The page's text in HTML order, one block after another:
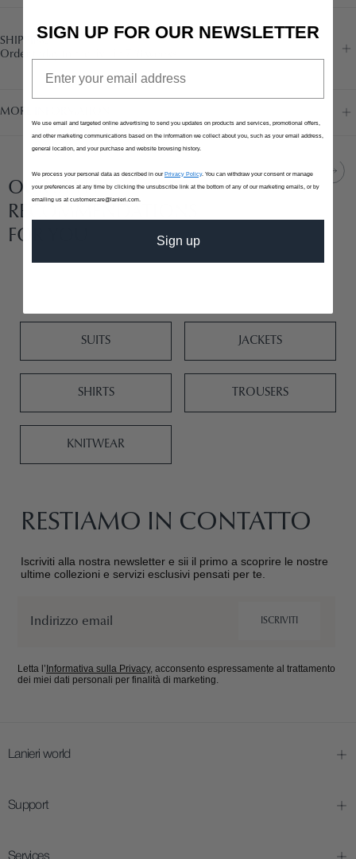
SHIPPING
Order today to receive in 7/8 weeks
MORE INFORMATION
OUR STYLE
RECOMMENDATIONS
FOR YOU
SUITS JACKETS
SHIRTS TROUSERS
KNITWEAR
RESTIAMO IN CONTATTO
Iscriviti alla nostra newsletter e sii il primo a scoprire le nostre
ultime collezioni e servizi esclusivi pensati per te.
ISCRIVITI
Letta l’ Informativa sulla Privacy, acconsento espressamente al trattamento
dei miei dati personali per finalità di marketing.
Lanieri world
Support
Services
SIGN UP FOR OUR NEWSLETTER
We use email and targeted online advertising to send you updates on products and services, promotional offers,
and other marketing communications based on the information we collect about you, such as your email address,
general location, and your purchase and website browsing history.
We process your personal data as described in our Privacy Policy. You can withdraw your consent or manage
your preferences at any time by clicking the unsubscribe link at the bottom of any of our marketing emails, or by
emailing us at customercare@lanieri.com.
Sign up